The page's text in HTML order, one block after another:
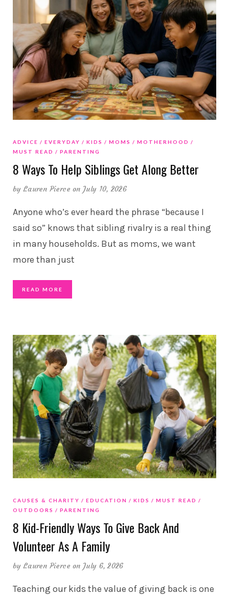
ADVICE EVERYDAY KIDS MOMS
MOTHERHOOD
MUST READ
PARENTING
8 Ways To Help Siblings Get Along Better
byLauren Pierce on July 10, 2026
Anyone who’s ever heard the phrase “because I
said so” knows that sibling rivalry is a real thing
in many households. But as moms, we want
more than just
READ MORE
CAUSES & CHARITY EDUCATION KIDS
MUST READ
OUTDOORS
PARENTING
8 Kid-Friendly Ways To Give Back And
Volunteer As A Family
byLauren Pierce on July 6, 2026
Teaching our kids the value of giving back is one